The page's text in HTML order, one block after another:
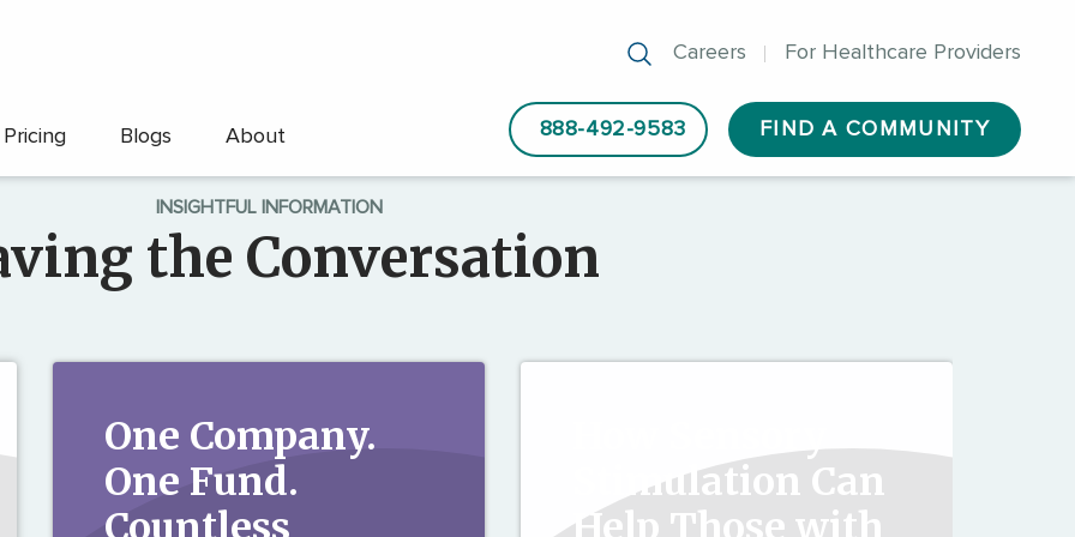
Careers For Healthcare Providers
Pricing Blogs About 888-492-9583 FIND A COMMUNITY
INSIGHTFUL INFORMATION
the Conversation
One Company.
One Fund.
Countless
How Sensory
Stimulation Can
Help Those with